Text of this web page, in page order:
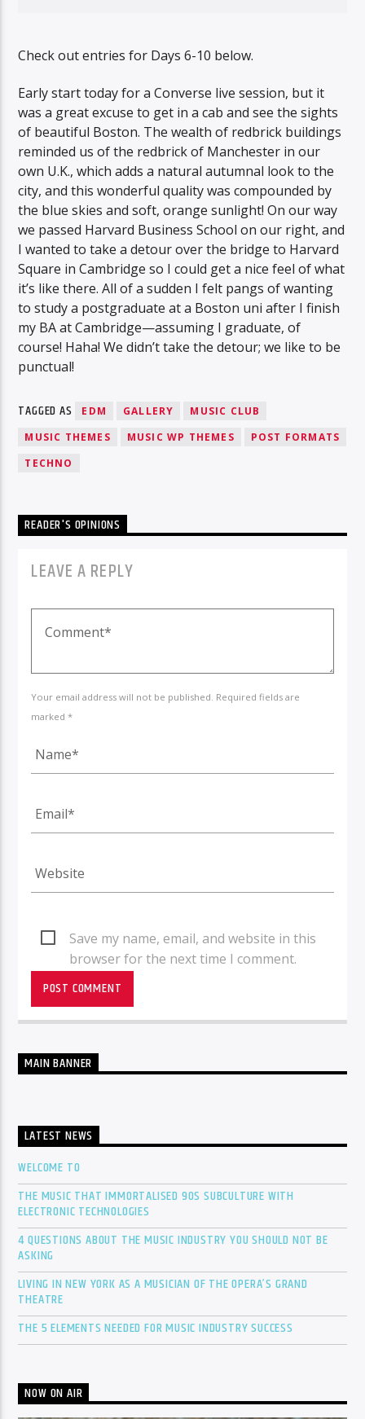
Check out entries for Days 6-10 below.
Early start today for a Converse live session, but it
was a great excuse to get in a cab and see the sights
of beautiful Boston. The wealth of redbrick buildings
reminded us of the redbrick of Manchester in our
own U.K., which adds a natural autumnal look to the
city, and this wonderful quality was compounded by
the blue skies and soft, orange sunlight! On our way
we passed Harvard Business School on our right, and
I wanted to take a detour over the bridge to Harvard
Square in Cambridge so I could get a nice feel of what
it’s like there. All of a sudden I felt pangs of wanting
to study a postgraduate at a Boston uni after I finish
my BA at Cambridge—assuming I graduate, of
course! Haha! We didn’t take the detour; we like to be
punctual!
TAGGED AS EDM GALLERY
MUSIC CLUB
MUSIC THEMES
MUSIC WP THEMES
POST FORMATS
TECHNO
READER'S OPINIONS
LEAVE A REPLY
Your email address will not be published. Required fields are
marked *
Save my name, email, and website in this
browser for the next time I comment.
MAIN BANNER
LATEST NEWS
WELCOME TO
THE MUSIC THAT IMMORTALISED 90S SUBCULTURE WITH
ELECTRONIC TECHNOLOGIES
4 QUESTIONS ABOUT THE MUSIC INDUSTRY YOU SHOULD NOT BE
ASKING
LIVING IN NEW YORK AS A MUSICIAN OF THE OPERA’S GRAND
THEATRE
THE 5 ELEMENTS NEEDED FOR MUSIC INDUSTRY SUCCESS
NOW ON AIR